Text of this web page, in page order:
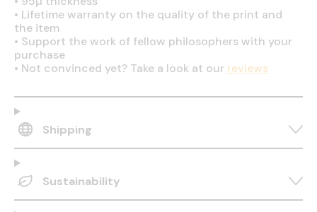
• Lifetime warranty on the quality of the print and
the item
• Support the work of fellow philosophers with your
purchase
• Not convinced yet? Take a look at our reviews
Shipping
Sustainability